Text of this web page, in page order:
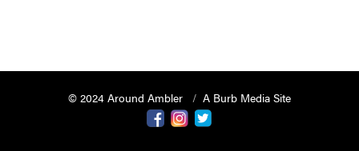
© 2024 Around Ambler
A Burb Media Site
Around Amber Instagram
Around Ambler Twitter